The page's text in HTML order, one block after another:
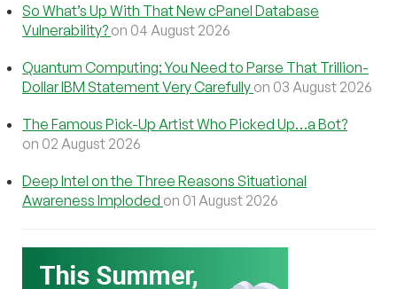
So What’s Up With That New cPanel Database
Vulnerability? on 04 August 2026
Quantum Computing: You Need to Parse That Trillion-
Dollar IBM Statement Very Carefully on 03 August 2026
The Famous Pick-Up Artist Who Picked Up…a Bot?
on 02 August 2026
Deep Intel on the Three Reasons Situational
Awareness Imploded on 01 August 2026